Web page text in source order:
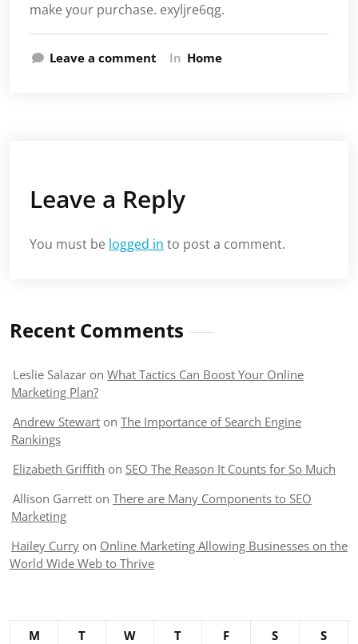
make your purchase. exyljre6qg.
Leave a comment In Home
Leave a Reply
You must be logged in to post a comment.
Recent Comments
Leslie Salazar on What Tactics Can Boost Your Online
Marketing Plan?
Andrew Stewart on The Importance of Search Engine
Rankings
Elizabeth Griffith on SEO The Reason It Counts for So Much
Allison Garrett on There are Many Components to SEO
Marketing
Hailey Curry on Online Marketing Allowing Businesses on the
World Wide Web to Thrive
M T W T F S
S